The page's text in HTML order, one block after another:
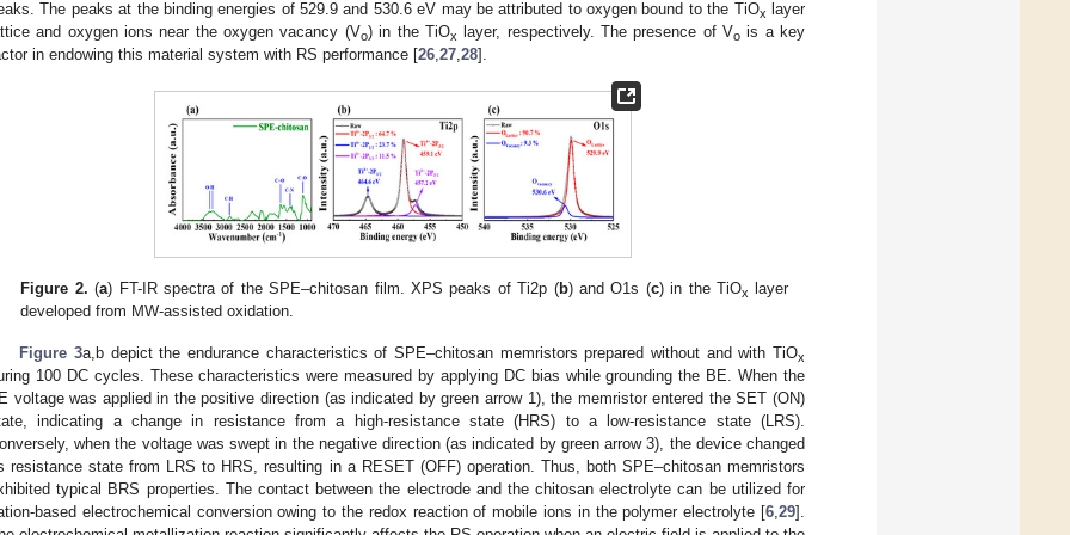
The peaks at the binding energies of 529.9 and 530.6 eV may be attributed to oxygen bound to the TiOx
layer
and oxygen ions near the oxygen vacancy (Vo) in the TiOx layer, respectively. The presence of Vois a key
in endowing this material system with RS performance [26 27 28].
Figure 2. (a) FT-IR spectra of the SPE–chitosan film. XPS peaks of Ti2p (b) and O1s (c) in the TiOx
layer
developed from MW-assisted oxidation.
Figure 3a,b depict the endurance characteristics of SPE–chitosan memristors prepared without and with TiOx
100 DC cycles. These characteristics were measured by applying DC bias while grounding the BE. When the
voltage was applied in the positive direction (as indicated by green arrow 1), the memristor entered the SET (ON)
indicating a change in resistance from a high-resistance state (HRS) to a low-resistance state (LRS).
when the voltage was swept in the negative direction (as indicated by green arrow 3), the device changed
resistance state from LRS to HRS, resulting in a RESET (OFF) operation. Thus, both SPE–chitosan memristors
typical BRS properties. The contact between the electrode and the chitosan electrolyte can be utilized for
based electrochemical conversion owing to the redox reaction of mobile ions in the polymer electrolyte [6 29].